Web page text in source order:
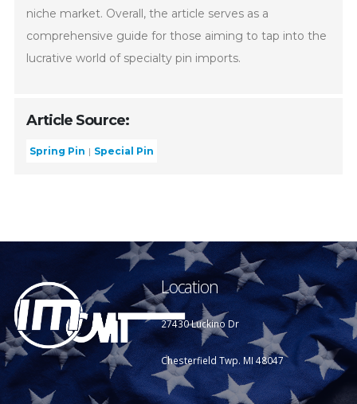
niche market. Overall, the article serves as a
comprehensive guide for those aiming to tap into the
lucrative world of specialty pin imports.
Article Source:
Spring Pin Special Pin
Location
27430 Luckino Dr
Chesterfield Twp. MI 48047